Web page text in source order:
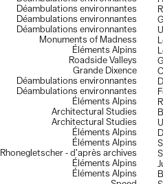
Déambulations environnantes
Déambulations environnantes
Déambulations environnantes
Monuments of Madness
Éléments Alpins
Roadside Valleys
Grande Dixence
Déambulations environnantes
Déambulations environnantes
Éléments Alpins
Architectural Studies
Architectural Studies
Éléments Alpins
Éléments Alpins
Rhonegletscher - d’après archives
Éléments Alpins
Éléments Alpins